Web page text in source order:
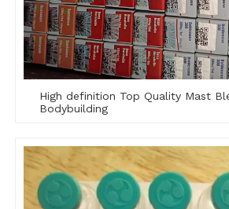
High definition Top Quality Mast
Bodybuilding